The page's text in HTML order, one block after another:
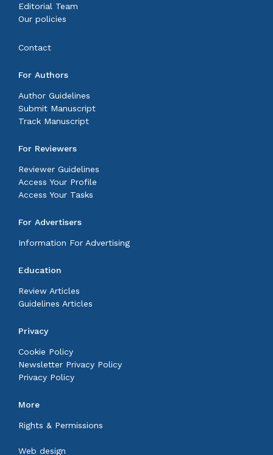
Editorial Team
Our policies
Contact
For Authors
Author Guidelines
Submit Manuscript
Track Manuscript
For Reviewers
Reviewer Guidelines
Access Your Profile
Access Your Tasks
For Advertisers
Information For Advertising
Education
Review Articles
Guidelines Articles
Privacy
Cookie Policy
Newsletter Privacy Policy
Privacy Policy
More
Rights & Permissions
Web design